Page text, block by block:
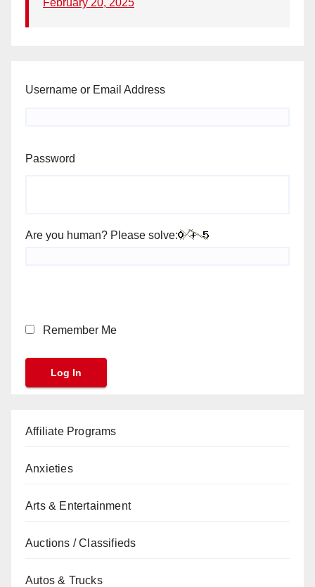
February 20, 2025
Username or Email Address
Password
Are you human? Please solve:
Remember Me
Affiliate Programs
Anxieties
Arts & Entertainment
Auctions / Classifieds
Autos & Trucks